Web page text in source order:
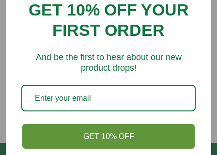
GET 10% OFF YOUR
FIRST ORDER
And be the first to hear about our new
product drops!
GET 10% OFF